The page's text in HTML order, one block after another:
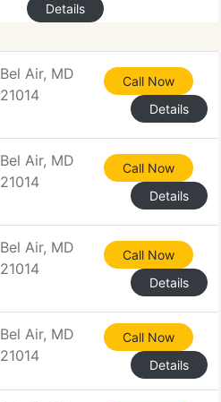
Details
Bel Air, MD
21014
Call Now
Details
Bel Air, MD
21014
Call Now
Details
Bel Air, MD
21014
Call Now
Details
Bel Air, MD
21014
Call Now
Details